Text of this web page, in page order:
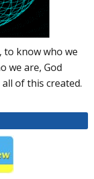
know who we
we are, God
of this created.